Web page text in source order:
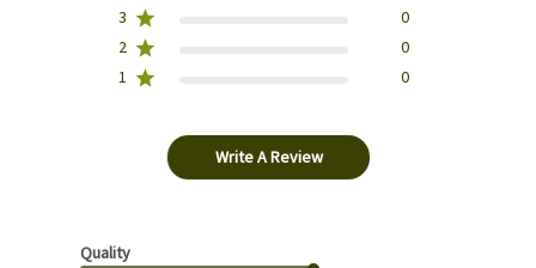
3
0
2
0
1
0
Write A Review
Quality